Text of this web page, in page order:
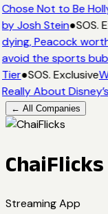
Chose Not to Be
by Josh Stein●SOS.
dying, Peacock
avoid the sports
Tier●SOS. Exclusive
Really About
← All Companies
ChaiFlicks
Streaming App